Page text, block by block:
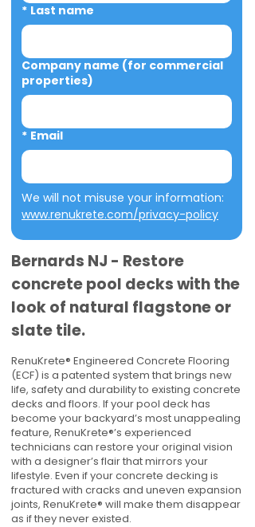
* Last name
Company name (for commercial
properties)
* Email
www.renukrete.com/privacy-policy
Bernards NJ - Restore
concrete pool decks with the
look of natural flagstone or
slate tile.
RenuKrete® Engineered Concrete Flooring
(ECF) is a patented system that brings new
life, safety and durability to existing concrete
decks and floors. If your pool deck has
become your backyard’s most unappealing
feature, RenuKrete®’s experienced
technicians can restore your original vision
with a designer’s flair that mirrors your
lifestyle. Even if your concrete decking is
fractured with cracks and uneven expansion
joints, RenuKrete® will make them disappear
as if they never existed.